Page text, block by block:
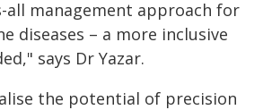
all management approach for
diseases – a more inclusive
says Dr Yazar.
the potential of precision